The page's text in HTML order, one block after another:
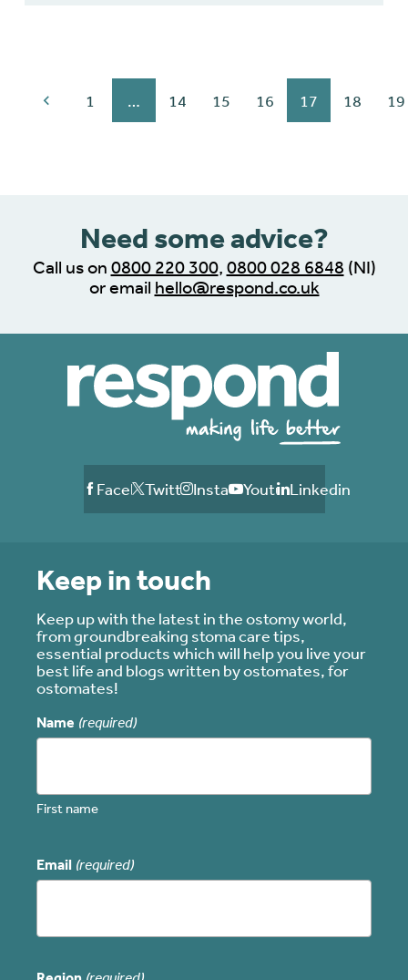
1 … 14 15 16 17 18 19
Need some advice?
Call us on 0800 220 300, 0800 028 6848 (NI)
or email hello@respond.co.uk
FacebookTwitterInstagramYoutubeLinkedin
Keep in touch
Keep up with the latest in the ostomy world,
from groundbreaking stoma care tips,
essential products which will help you live your
best life and blogs written by ostomates, for
ostomates!
Name (required)
First name
Email (required)